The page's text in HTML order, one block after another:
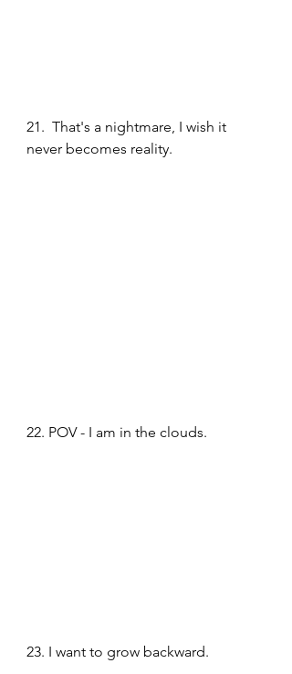
21.  That's a nightmare, I wish it
never becomes reality.
22. POV - I am in the clouds.
23. I want to grow backward.